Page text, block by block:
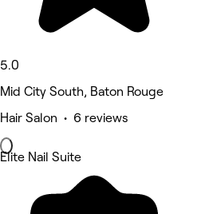
5.0
Mid City South, Baton Rouge
Hair Salon • 6 reviews
Elite Nail Suite